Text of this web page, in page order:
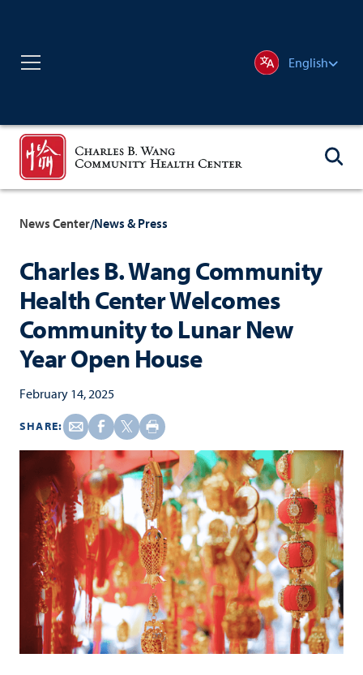
English
News Center/News & Press
Charles B. Wang Community
Health Center Welcomes
Community to Lunar New
Year Open House
February 14, 2025
SHARE: